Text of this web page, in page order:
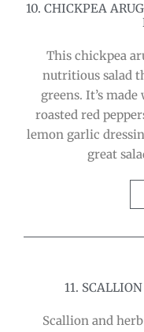
10. CHICKPEA
This chickpea
nutritious salad
greens. It’s
roasted red
lemon garlic
great
11.
Scallion and